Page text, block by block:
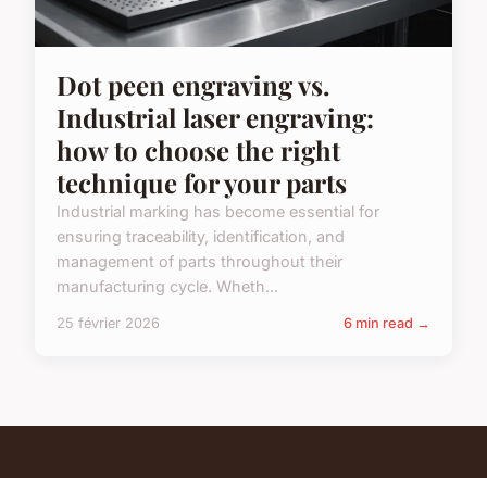
Dot peen engraving vs.
Industrial laser engraving:
how to choose the right
technique for your parts
Industrial marking has become essential for
ensuring traceability, identification, and
management of parts throughout their
manufacturing cycle. Wheth...
25 février 2026 6 min read →